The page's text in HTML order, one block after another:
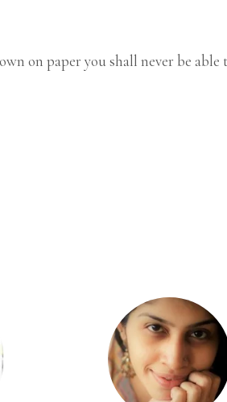
on paper you shall never be able